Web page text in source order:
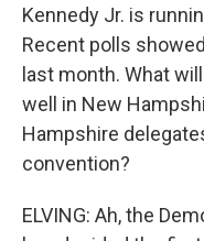
Kennedy Jr. is
Recent polls
last month. What
well in New
Hampshire
convention?
ELVING: Ah, the